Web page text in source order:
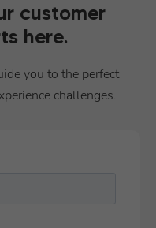
customer
here.
you to the perfect
challenges.